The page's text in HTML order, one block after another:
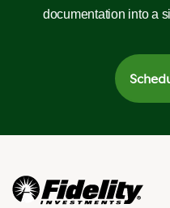
documentation into a